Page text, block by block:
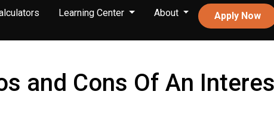
Learning Center About Apply Now
and Cons Of An